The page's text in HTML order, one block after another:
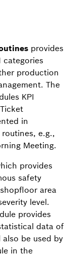
provides
categories
production
The
KPI
in
e.g.,
Meeting.
provides
safety
area
level.
provides
data of
be used by
in the